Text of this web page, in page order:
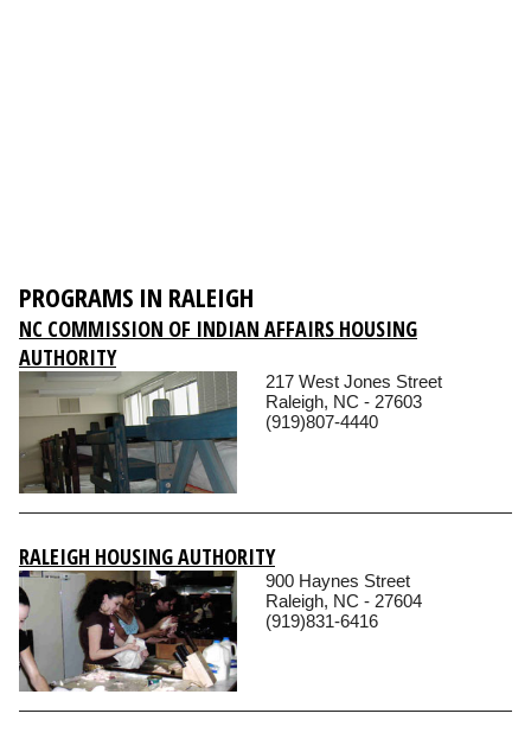
PROGRAMS IN RALEIGH
NC COMMISSION OF INDIAN AFFAIRS HOUSING
AUTHORITY
217 West Jones Street
Raleigh, NC - 27603
(919)807-4440
RALEIGH HOUSING AUTHORITY
900 Haynes Street
Raleigh, NC - 27604
(919)831-6416